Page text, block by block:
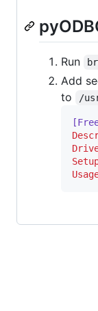
Run
Add
to
/